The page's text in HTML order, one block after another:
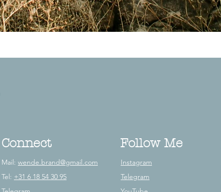
Connect
Mail: wende.brand@gmail.com
Tel: +31 6 18 54 30 95
Follow Me
Instagram
Telegram